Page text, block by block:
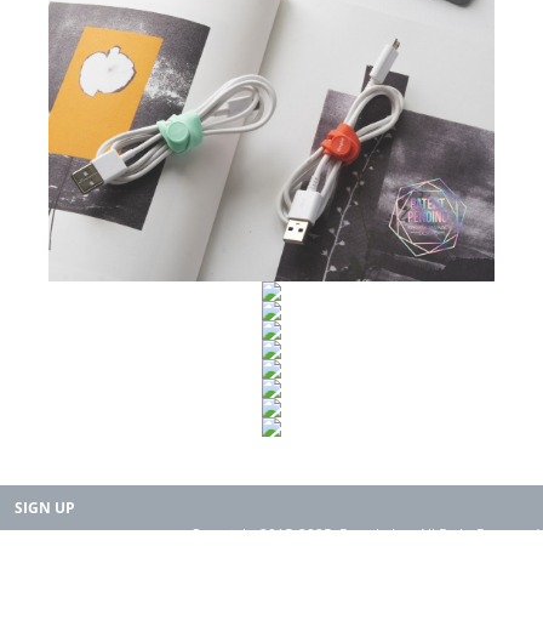
SIGN UP
Copyright 2015-2025. Rearth, Inc. All Right Reserved.